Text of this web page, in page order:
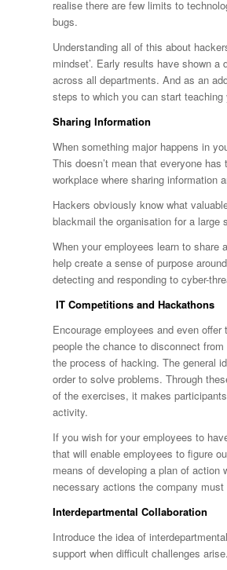
realise there are few limits to
bugs.
Understanding all of this about
mindset’. Early results have shown
across all departments. And as an
steps to which you can start teaching
Sharing Information
When something major happens in
This doesn’t mean that everyone
workplace where sharing information
Hackers obviously know what
blackmail the organisation for a
When your employees learn to
help create a sense of purpose
detecting and responding to cyber-
IT Competitions and Hackathons
Encourage employees and even
people the chance to disconnect
the process of hacking. The general
order to solve problems. Through
of the exercises, it makes
activity.
If you wish for your employees to
that will enable employees to figure
means of developing a plan of
necessary actions the company
Interdepartmental Collaboration
Introduce the idea of
support when difficult challenges arise.